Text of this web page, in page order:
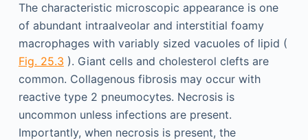
The characteristic microscopic appearance is one
of abundant intraalveolar and interstitial foamy
macrophages with variably sized vacuoles of lipid (
Fig. 25.3 ). Giant cells and cholesterol clefts are
common. Collagenous fibrosis may occur with
reactive type 2 pneumocytes. Necrosis is
uncommon unless infections are present.
Importantly, when necrosis is present, the